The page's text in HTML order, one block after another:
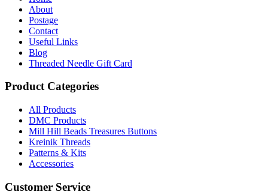
About
Postage
Contact
Useful Links
Blog
Threaded Needle Gift Card
Product Categories
All Products
DMC Products
Mill Hill Beads Treasures Buttons
Kreinik Threads
Patterns & Kits
Accessories
Customer Service